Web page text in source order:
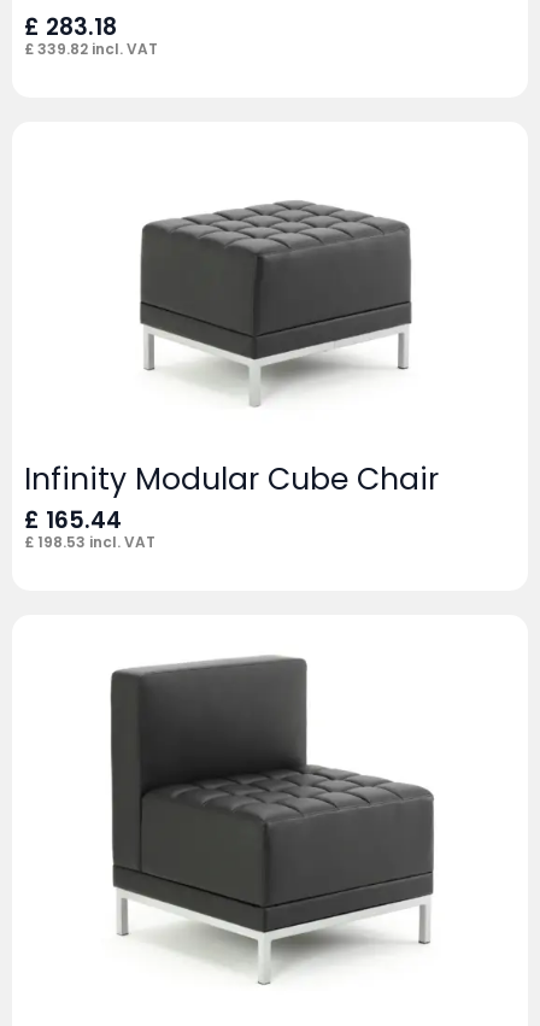
£ 283.18
£339.82 incl. VAT
Infinity Modular Cube Chair
£ 165.44
£ 198.53 incl. VAT